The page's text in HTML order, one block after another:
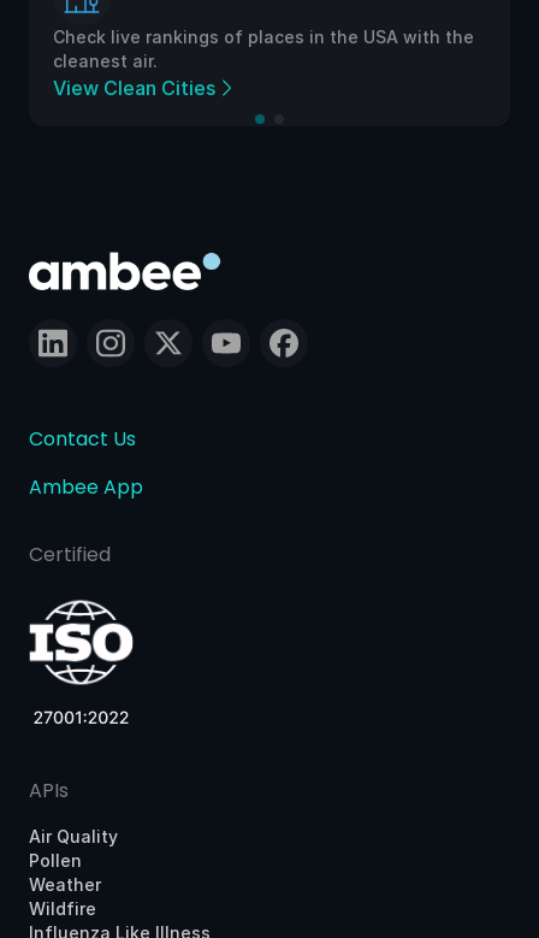
Check live rankings of places in the USA with the
cleanest air.
View Clean Cities
Contact Us
Ambee App
Certified
APIs
Air Quality
Pollen
Weather
Wildfire
Influenza Like Illness